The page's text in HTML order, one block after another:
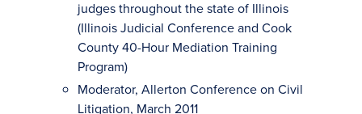
judges throughout the state of Illinois
(Illinois Judicial Conference and Cook
County 40-Hour Mediation Training
Program)
Moderator, Allerton Conference on Civil
Litigation, March 2011